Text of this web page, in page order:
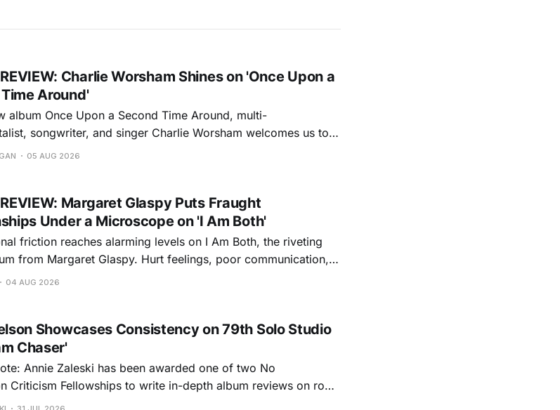
Charlie Worsham Shines on 'Once Upon a
Around'
album Once Upon a Second Time Around, multi-
songwriter, and singer Charlie Worsham welcomes us to
front porch, to sit a spell, tap our toes, clap our hands, and
05 AUG 2026
Margaret Glaspy Puts Fraught
Under a Microscope on 'I Am Both'
friction reaches alarming levels on I Am Both, the riveting
from Margaret Glaspy. Hurt feelings, poor communication,
urges inspire a memorable collection of vignettes that capture
04 AUG 2026
Showcases Consistency on 79th Solo Studio
Chaser'
Annie Zaleski has been awarded one of two No
Criticism Fellowships to write in-depth album reviews on roots
important albums. Read her previous review of Kacey